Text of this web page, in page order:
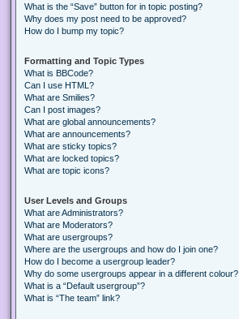
What is the “Save” button for in topic posting?
Why does my post need to be approved?
How do I bump my topic?
Formatting and Topic Types
What is BBCode?
Can I use HTML?
What are Smilies?
Can I post images?
What are global announcements?
What are announcements?
What are sticky topics?
What are locked topics?
What are topic icons?
User Levels and Groups
What are Administrators?
What are Moderators?
What are usergroups?
Where are the usergroups and how do I join one?
How do I become a usergroup leader?
Why do some usergroups appear in a different colour?
What is a “Default usergroup”?
What is “The team” link?